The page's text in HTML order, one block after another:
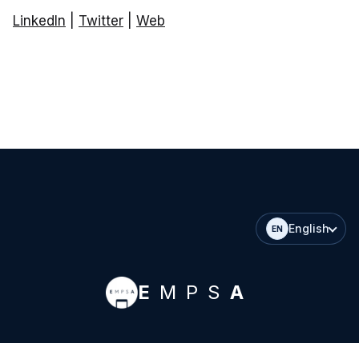
LinkedIn Twitter Web
EN English
E MPS A